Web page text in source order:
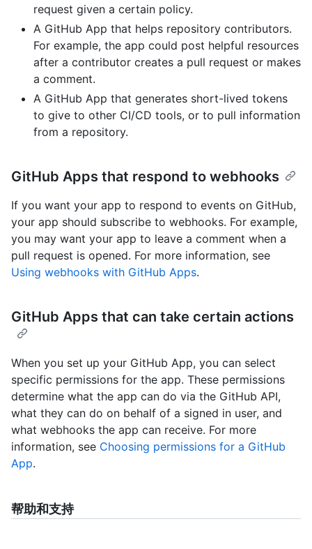
request given a certain policy.
A GitHub App that helps repository contributors.
For example, the app could post helpful resources
after a contributor creates a pull request or makes
a comment.
A GitHub App that generates short-lived tokens
to give to other CI/CD tools, or to pull information
from a repository.
GitHub Apps that respond to webhooks
If you want your app to respond to events on GitHub,
your app should subscribe to webhooks. For example,
you may want your app to leave a comment when a
pull request is opened. For more information, see
Using webhooks with GitHub Apps.
GitHub Apps that can take certain actions
When you set up your GitHub App, you can select
specific permissions for the app. These permissions
determine what the app can do via the GitHub API,
what they can do on behalf of a signed in user, and
what webhooks the app can receive. For more
information, see Choosing permissions for a GitHub
App.
帮助和支持